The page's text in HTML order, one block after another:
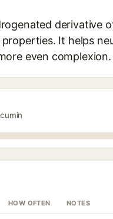
derivative
It helps
even complexion.
HOW OFTEN NOTES